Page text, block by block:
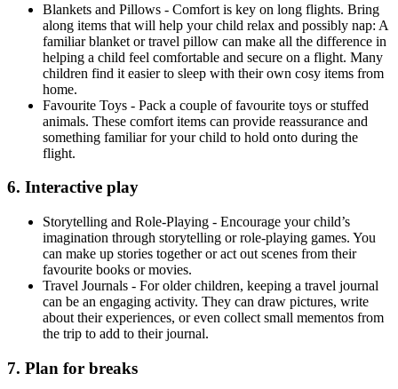
Blankets and Pillows - Comfort is key on long flights. Bring
along items that will help your child relax and possibly nap: A
familiar blanket or travel pillow can make all the difference in
helping a child feel comfortable and secure on a flight. Many
children find it easier to sleep with their own cosy items from
home.
Favourite Toys - Pack a couple of favourite toys or stuffed
animals. These comfort items can provide reassurance and
something familiar for your child to hold onto during the
flight.
6. Interactive play
Storytelling and Role-Playing - Encourage your child’s
imagination through storytelling or role-playing games. You
can make up stories together or act out scenes from their
favourite books or movies.
Travel Journals - For older children, keeping a travel journal
can be an engaging activity. They can draw pictures, write
about their experiences, or even collect small mementos from
the trip to add to their journal.
7. Plan for breaks